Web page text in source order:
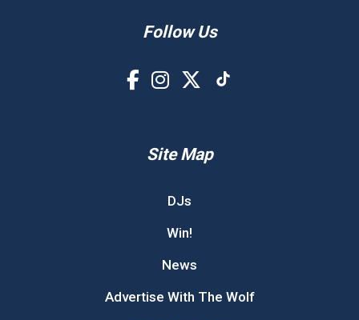
Follow Us
Site Map
DJs
Win!
News
Advertise With The Wolf